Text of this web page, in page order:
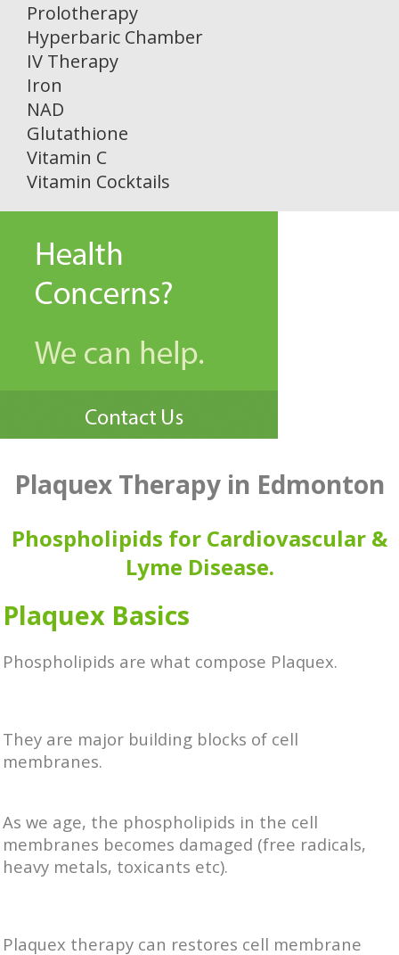
Prolotherapy
Hyperbaric Chamber
IV Therapy
Iron
NAD
Glutathione
Vitamin C
Vitamin Cocktails
Plaquex Therapy in Edmonton
Phospholipids for Cardiovascular &
Lyme Disease.
Plaquex Basics
Phospholipids are what compose Plaquex.
They are major building blocks of cell
membranes.
As we age, the phospholipids in the cell
membranes becomes damaged (free radicals,
heavy metals, toxicants etc).
Plaquex therapy can restores cell membrane